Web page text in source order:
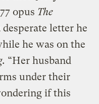
opus The
desperate letter he
he was on the
“Her husband
under their
if this